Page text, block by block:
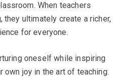
When teachers
ultimately create a richer,
for everyone.
oneself while inspiring
own joy in the art of teaching.